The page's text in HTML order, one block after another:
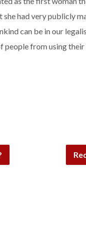
had very publicly
can be in our
from using